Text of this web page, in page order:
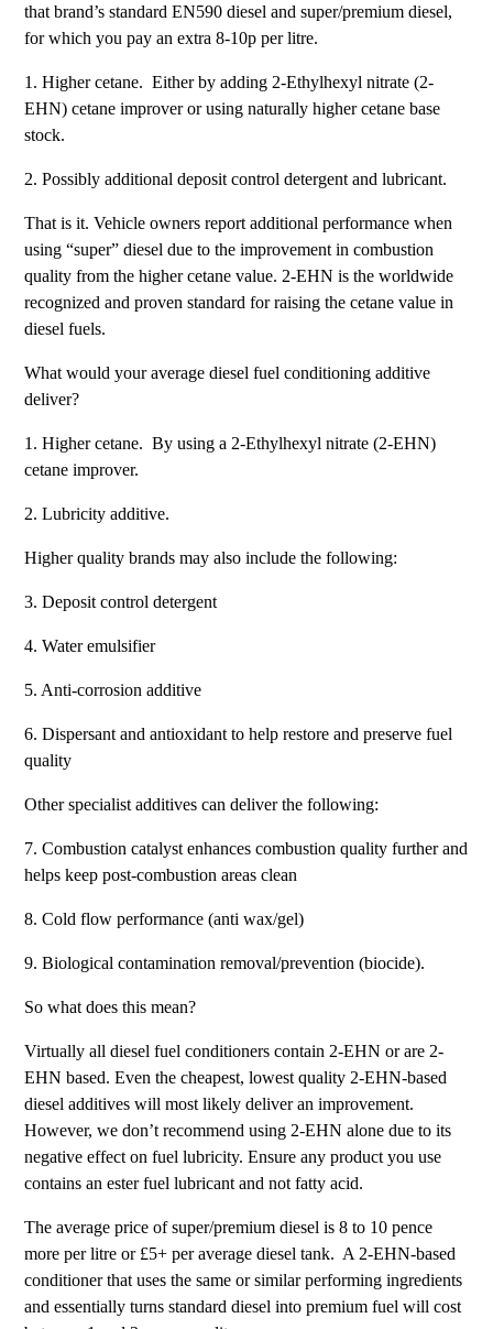
that brand’s standard EN590 diesel and super/premium diesel,
for which you pay an extra 8-10p per litre.
1. Higher cetane. Either by adding 2-Ethylhexyl nitrate (2-
EHN) cetane improver or using naturally higher cetane base
stock.
2. Possibly additional deposit control detergent and lubricant.
That is it. Vehicle owners report additional performance when
using “super” diesel due to the improvement in combustion
quality from the higher cetane value. 2-EHN is the worldwide
recognized and proven standard for raising the cetane value in
diesel fuels.
What would your average diesel fuel conditioning additive
deliver?
1. Higher cetane. By using a 2-Ethylhexyl nitrate (2-EHN)
cetane improver.
2. Lubricity additive.
Higher quality brands may also include the following:
3. Deposit control detergent
4. Water emulsifier
5. Anti-corrosion additive
6. Dispersant and antioxidant to help restore and preserve fuel
quality
Other specialist additives can deliver the following:
7. Combustion catalyst enhances combustion quality further and
helps keep post-combustion areas clean
8. Cold flow performance (anti wax/gel)
9. Biological contamination removal/prevention (biocide).
So what does this mean?
Virtually all diesel fuel conditioners contain 2-EHN or are 2-
EHN based. Even the cheapest, lowest quality 2-EHN-based
diesel additives will most likely deliver an improvement.
However, we don’t recommend using 2-EHN alone due to its
negative effect on fuel lubricity. Ensure any product you use
contains an ester fuel lubricant and not fatty acid.
The average price of super/premium diesel is 8 to 10 pence
more per litre or £5+ per average diesel tank. A 2-EHN-based
conditioner that uses the same or similar performing ingredients
and essentially turns standard diesel into premium fuel will cost